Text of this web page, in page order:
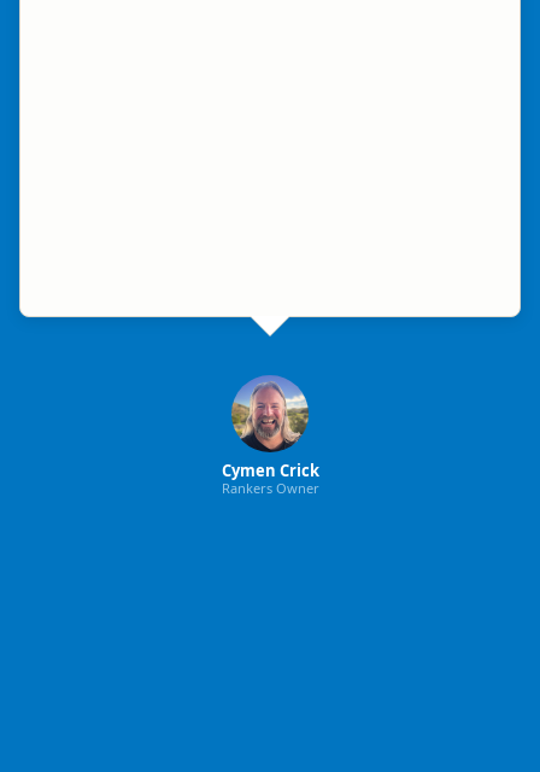
Cymen Crick
Rankers Owner